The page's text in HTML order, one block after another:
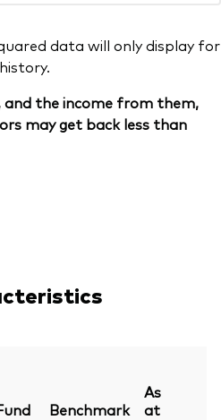
data will only display for
and the income from them,
may get back less than
Benchmark
As
at